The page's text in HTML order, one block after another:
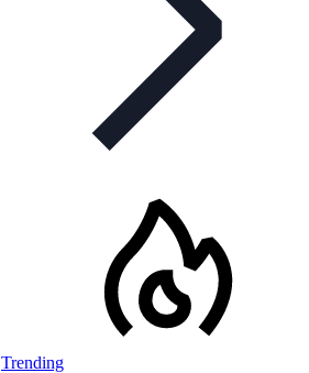
Trending